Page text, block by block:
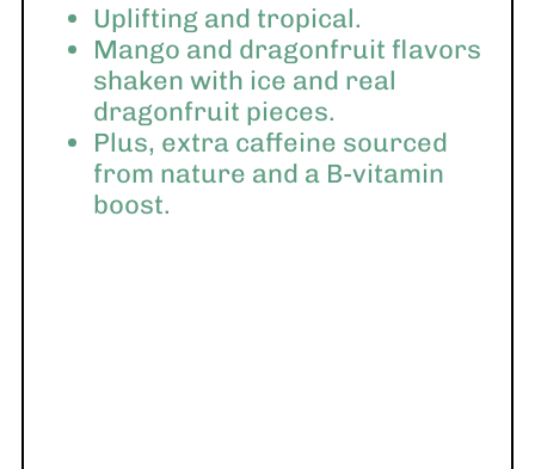
Uplifting and tropical.
Mango and dragonfruit flavors
shaken with ice and real
dragonfruit pieces.
Plus, extra caffeine sourced
from nature and a B-vitamin
boost.